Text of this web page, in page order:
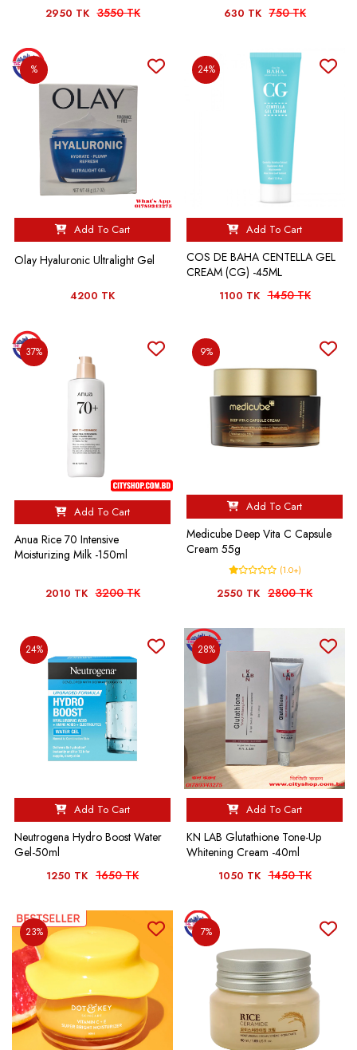
2950 TK 3550 TK 630 TK 750 TK
%
Add To Cart
Olay Hyaluronic Ultralight Gel
4200 TK
24%
Add To Cart
COS DE BAHA CENTELLA GEL
CREAM (CG) -45ML
1100 TK 1450 TK
37%
Add To Cart
Anua Rice 70 Intensive
Moisturizing Milk -150ml
2010 TK 3200 TK
9%
Add To Cart
Medicube Deep Vita C Capsule
Cream 55g
(1.0+)
2550 TK 2800 TK
24%
Add To Cart
Neutrogena Hydro Boost Water
Gel-50ml
1250 TK 1650 TK
28%
Add To Cart
KN LAB Glutathione Tone-Up
Whitening Cream -40ml
1050 TK 1450 TK
23% 7%